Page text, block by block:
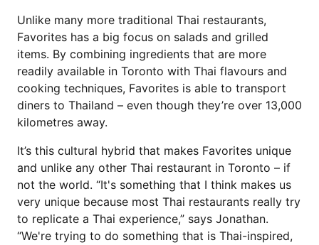
Unlike many more traditional Thai restaurants,
Favorites has a big focus on salads and grilled
items. By combining ingredients that are more
readily available in Toronto with Thai flavours and
cooking techniques, Favorites is able to transport
diners to Thailand – even though they’re over 13,000
kilometres away.
It’s this cultural hybrid that makes Favorites unique
and unlike any other Thai restaurant in Toronto – if
not the world. “It's something that I think makes us
very unique because most Thai restaurants really try
to replicate a Thai experience,” says Jonathan.
“We're trying to do something that is Thai-inspired,